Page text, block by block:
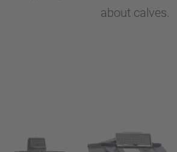
about calves.